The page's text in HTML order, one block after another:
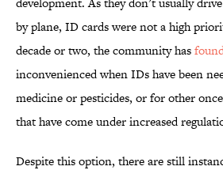
by plane, ID cards were not a high
decade or two, the community has
inconvenienced when IDs have been
medicine or pesticides, or for other
that have come under increased
Despite this option, there are still